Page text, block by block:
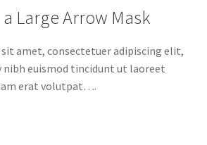
Large Arrow Mask
amet, consectetuer adipiscing elit,
nibh euismod tincidunt ut laoreet
erat volutpat….